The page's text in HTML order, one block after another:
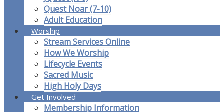
Quest Noar (7-10)
Adult Education
Worship
Stream Services Online
How We Worship
Lifecycle Events
Sacred Music
High Holy Days
Get Involved
Membership Information